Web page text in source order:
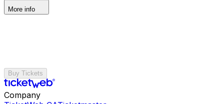
More info
Buy Tickets
Company